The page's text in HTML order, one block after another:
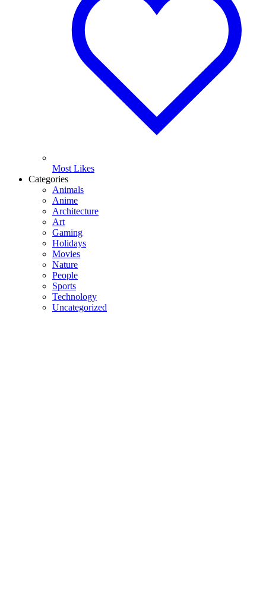
Most Likes
Categories
Animals
Anime
Architecture
Art
Gaming
Holidays
Movies
Nature
People
Sports
Technology
Uncategorized